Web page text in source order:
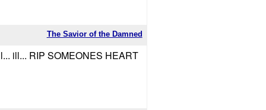
The Savior of the Damned
ill... RIP SOMEONES HEART